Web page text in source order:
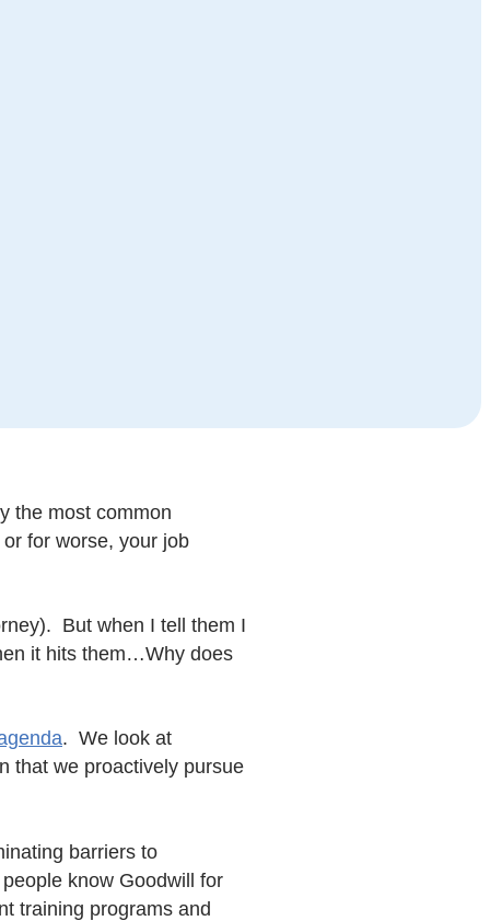
the most common
for worse, your job
But when I tell them I
it hits them…Why does
. We look at
that we proactively pursue
barriers to
know Goodwill for
training programs and